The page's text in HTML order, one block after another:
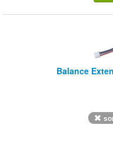
Balance